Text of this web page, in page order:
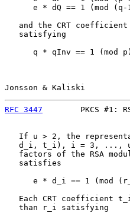
e * dQ == 1 (mod (q-
and the CRT
   satisfying
q * qInv == 1 (mod
Jonsson & Kaliski
RFC 3447
PKCS #1:
If u > 2, the
d_i, t_i), i = 3, ...,
factors of the RSA
   satisfies
e * d_i == 1 (mod
Each CRT coefficient
   than r_i satisfying